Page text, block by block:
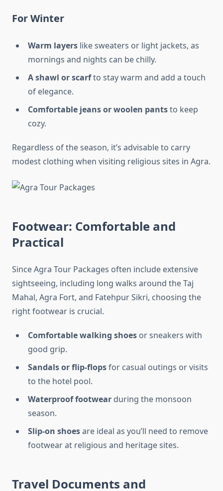
For Winter
Warm layers like sweaters or light jackets, as
mornings and nights can be chilly.
A shawl or scarfto stay warm and add a touch
of elegance.
Comfortable jeans or woolen pantsto keep
cozy.
Regardless of the season, it’s advisable to carry
modest clothing when visiting religious sites in Agra.
Footwear: Comfortable and
Practical
Since Agra Tour Packages often include extensive
sightseeing, including long walks around the Taj
Mahal, Agra Fort, and Fatehpur Sikri, choosing the
right footwear is crucial.
Comfortable walking shoes or sneakers with
good grip.
Sandals or flip-flopsfor casual outings or visits
to the hotel pool.
Waterproof footwear during the monsoon
season.
Slip-on shoesare ideal as you’ll need to remove
footwear at religious and heritage sites.
Travel Documents and